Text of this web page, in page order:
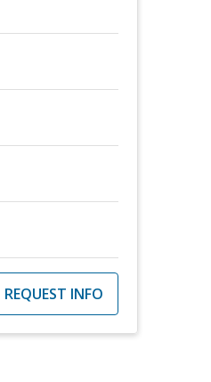
REQUEST INFO